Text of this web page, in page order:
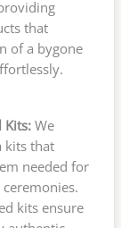
that
of a bygone
Kits:We
kits that
needed for
kits ensure